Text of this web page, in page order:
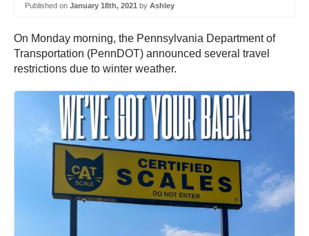
Published on January 18th, 2021 by Ashley
On Monday morning, the Pennsylvania Department of
Transportation (PennDOT) announced several travel
restrictions due to winter weather.